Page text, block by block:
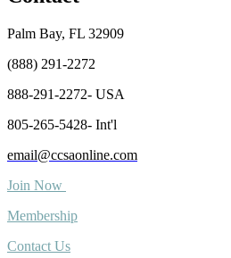
Palm Bay, FL 32909
(888) 291-2272
888-291-2272- USA
805-265-5428- Int'l
email@ccsaonline.com
Join Now
Membership
Contact Us